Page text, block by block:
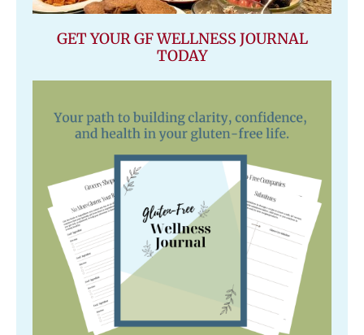
GET YOUR GF WELLNESS JOURNAL
TODAY